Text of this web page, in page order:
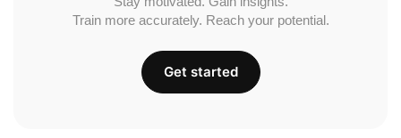
Train more accurately. Reach your potential.
Get started